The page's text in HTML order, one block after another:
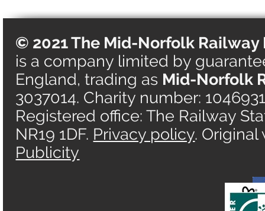
© 2021 The Mid-Norfolk Railway
is a company limited by
England, trading as Mid-Norfolk
3037014. Charity number:
Registered office: The Railway
NR19 1DF. Privacy policy.
Publicity